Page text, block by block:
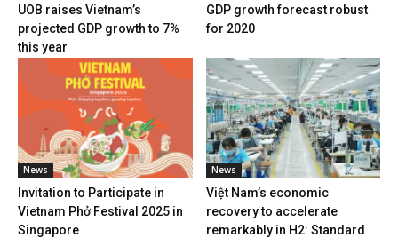
UOB raises Vietnam’s
projected GDP growth to 7%
this year
GDP growth forecast robust
for 2020
News
Invitation to Participate in
Vietnam Phở Festival 2025 in
Singapore
News
Việt Nam’s economic
recovery to accelerate
remarkably in H2: Standard